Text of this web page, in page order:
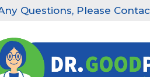
Please Contact